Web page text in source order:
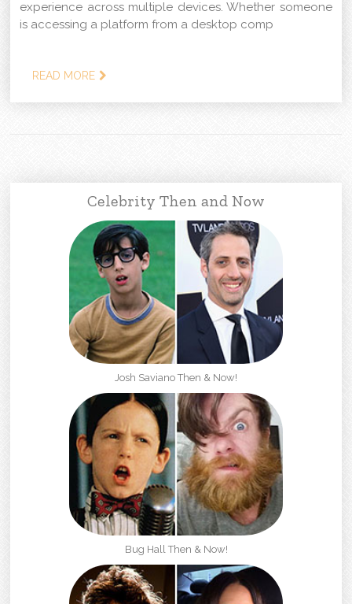
experience across multiple devices. Whether someone
is accessing a platform from a desktop comp
READ MORE
Celebrity Then and Now
Josh Saviano Then & Now!
Bug Hall Then & Now!